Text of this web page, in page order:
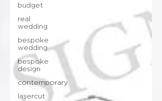
budget
real
wedding
bespoke
wedding
bespoke
design
contemporary
lasercut